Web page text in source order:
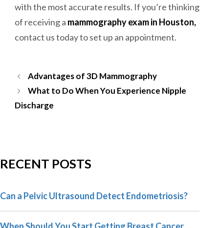
with the most accurate results. If you’re thinking
of receiving a mammography exam in Houston,
contact us today to set up an appointment.
Post
navigation
Advantages of 3D Mammography
What to Do When You Experience Nipple
Discharge
RECENT POSTS
Can a Pelvic Ultrasound Detect Endometriosis?